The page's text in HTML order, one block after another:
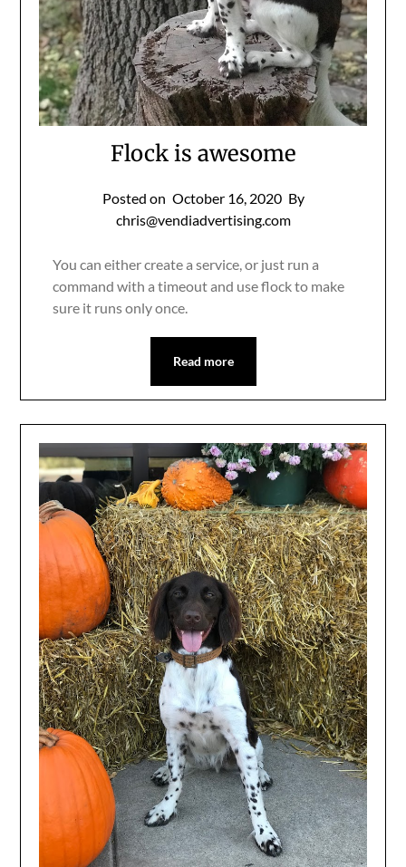
Flock is awesome
Posted on October 16, 2020 By
chris@vendiadvertising.com
You can either create a service, or just run a
command with a timeout and use flock to make
sure it runs only once.
Read more